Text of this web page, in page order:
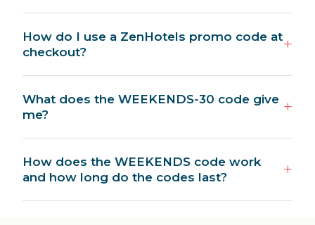
How do I use a ZenHotels promo code at
checkout?
What does the WEEKENDS-30 code give
me?
How does the WEEKENDS code work
and how long do the codes last?